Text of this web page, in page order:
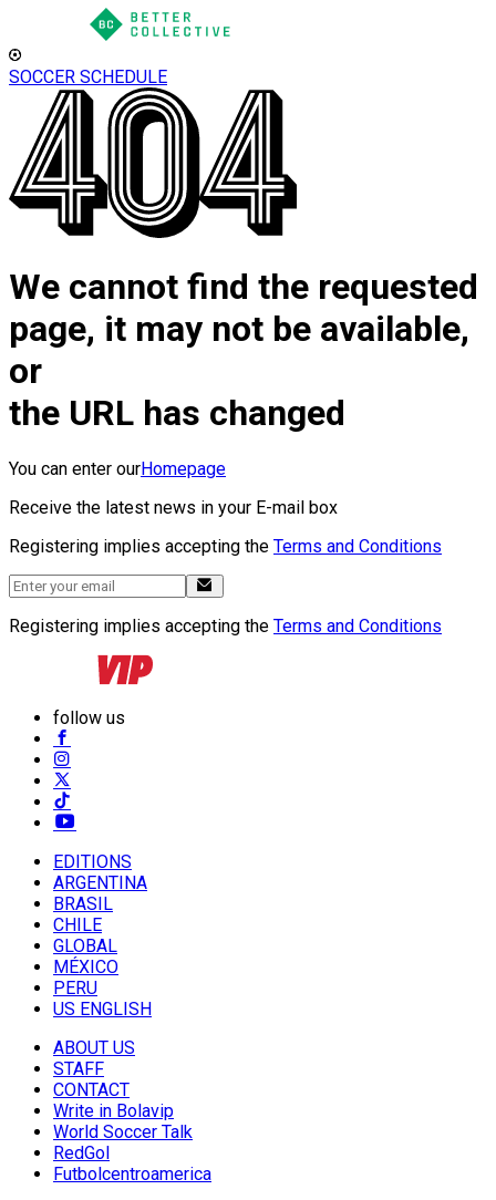
SOCCER SCHEDULE
We cannot find the requested
page, it may not be available,
or
the URL has changed
You can enter ourHomepage
Receive the latest news in your E-mail box
Registering implies accepting the Terms and Conditions
Registering implies accepting the Terms and Conditions
follow us
EDITIONS
ARGENTINA
BRASIL
CHILE
GLOBAL
MÉXICO
PERU
US ENGLISH
ABOUT US
STAFF
CONTACT
Write in Bolavip
World Soccer Talk
RedGol
Futbolcentroamerica